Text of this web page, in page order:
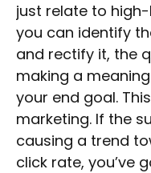
just relate to
you can identify
and rectify it, the
making a
your end goal.
marketing. If the
causing a trend
click rate, you’ve